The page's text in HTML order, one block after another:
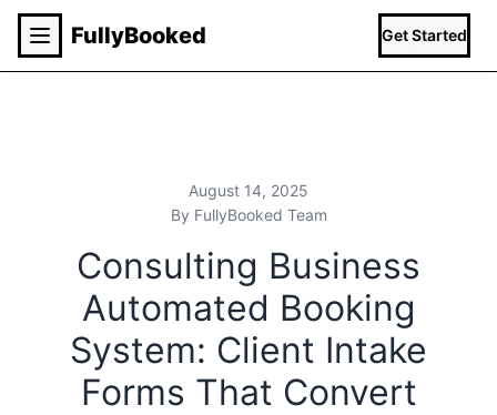
FullyBooked Get Started
August 14, 2025
By FullyBooked Team
Consulting Business
Automated Booking
System: Client Intake
Forms That Convert